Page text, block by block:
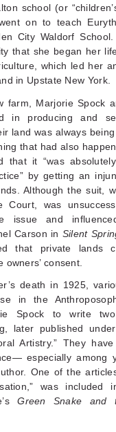
school (or
on to teach
City Waldorf
that she began her
which led her
in Upstate New York.
farm, Marjorie Spock
in producing and
land was always
that had also
that it “was
by getting an
Although the suit,
Court, was
issue and
Carson in Silent
that private lands
consent.
death in 1925,
in the
Spock to write
later published
Artistry.” They
especially among
One of the
was included
Green Snake and